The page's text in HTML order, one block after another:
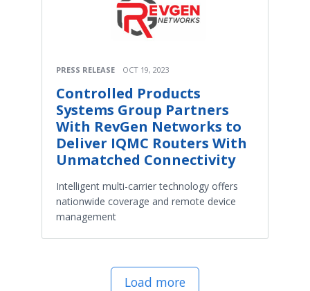
PRESS RELEASE OCT 19, 2023
Controlled Products
Systems Group Partners
With RevGen Networks to
Deliver IQMC Routers With
Unmatched Connectivity
Intelligent multi-carrier technology offers
nationwide coverage and remote device
management
Load more